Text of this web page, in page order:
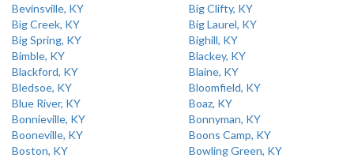
Bevinsville, KY
Big Clifty, KY
Big Creek, KY
Big Laurel, KY
Big Spring, KY
Bighill, KY
Bimble, KY
Blackey, KY
Blackford, KY
Blaine, KY
Bledsoe, KY
Bloomfield, KY
Blue River, KY
Boaz, KY
Bonnieville, KY
Bonnyman, KY
Booneville, KY
Boons Camp, KY
Boston, KY
Bowling Green, KY